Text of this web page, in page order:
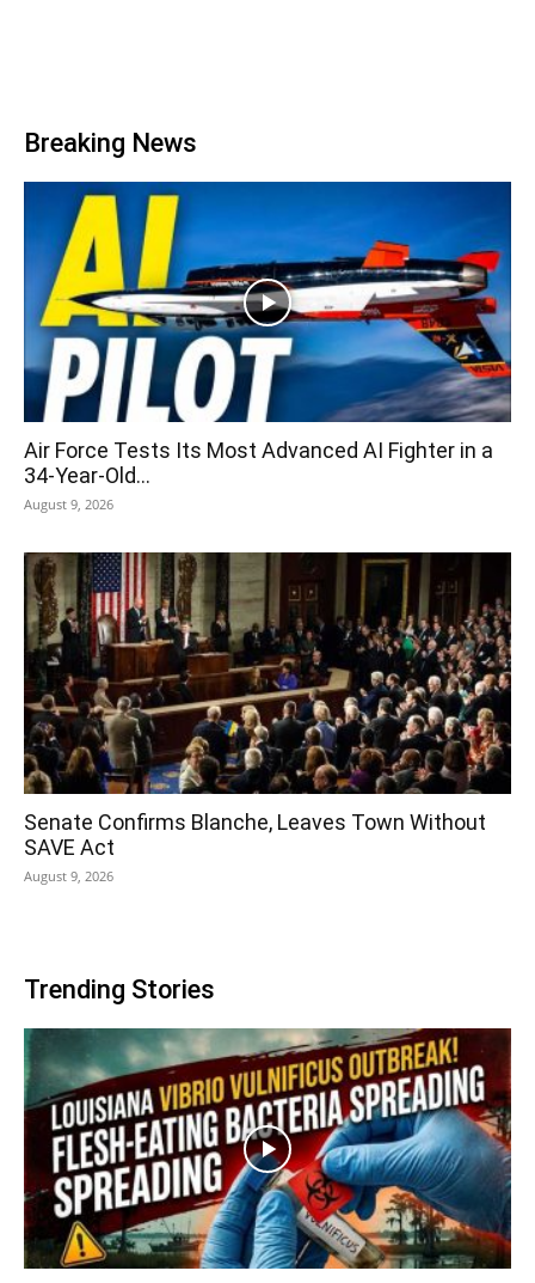
Breaking News
Air Force Tests Its Most Advanced AI Fighter in a
34-Year-Old...
August 9, 2026
Senate Confirms Blanche, Leaves Town Without
SAVE Act
August 9, 2026
Trending Stories